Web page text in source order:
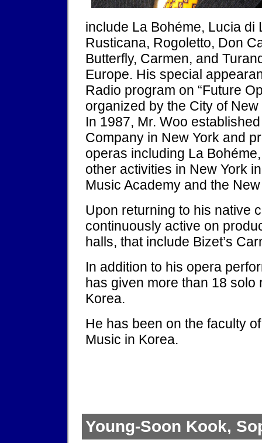
include La Bohéme, Lucia di
Rusticana, Rogoletto, Don
Butterfly, Carmen, and
Europe. His special
Radio program on “Future
organized by the City of
In 1987, Mr. Woo
Company in New York and
operas including La
other activities in New York
Music Academy and the
Upon returning to his native
continuously active on
halls, that include Bizet’s
In addition to his opera
has given more than 18 solo
Korea.
He has been on the faculty
Music in Korea.
Young-Soon Kook,